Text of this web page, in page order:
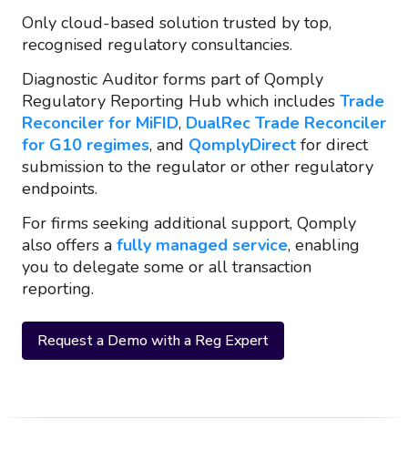
Only cloud-based solution trusted by top,
recognised regulatory consultancies.
Diagnostic Auditor forms part of Qomply
Regulatory Reporting Hub which includes Trade
Reconciler for MiFID, DualRec Trade Reconciler
for G10 regimes, and QomplyDirect for direct
submission to the regulator or other regulatory
endpoints.
For firms seeking additional support, Qomply
also offers a fully managed service, enabling
you to delegate some or all transaction
reporting.
Request a Demo with a Reg Expert